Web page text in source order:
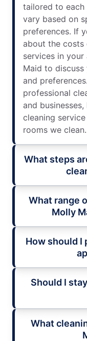
tailored to each
vary based on
preferences. If
about the costs
services in
Maid to discuss
and
professional
and
cleaning
rooms we clean.
What steps
What range
Molly
How should I
Should I
What